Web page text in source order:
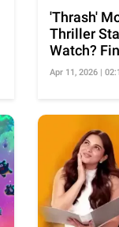
'Thrash'
Thriller
Watch?
Apr 11, 2026 |